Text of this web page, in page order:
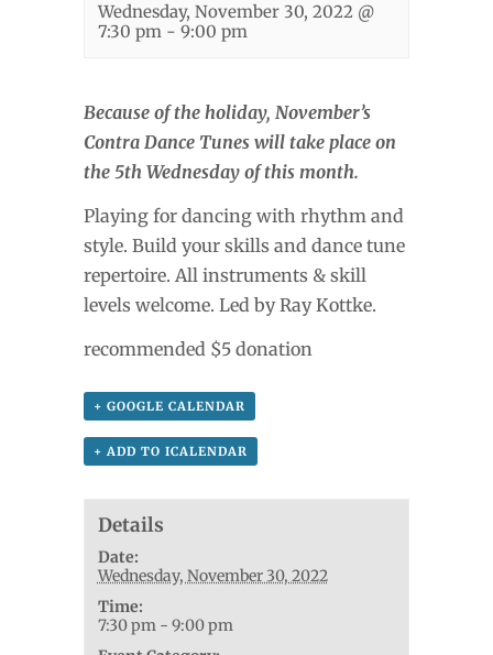
Wednesday, November 30, 2022 @
7:30 pm - 9:00 pm
Because of the holiday, November’s
Contra Dance Tunes will take place on
the 5th Wednesday of this month.
Playing for dancing with rhythm and
style. Build your skills and dance tune
repertoire. All instruments & skill
levels welcome. Led by Ray Kottke.
recommended $5 donation
+ GOOGLE CALENDAR
+ ADD TO ICALENDAR
Details
Date:
Wednesday, November 30, 2022
Time:
7:30 pm - 9:00 pm